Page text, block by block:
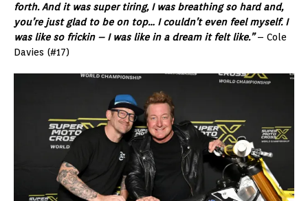
forth. And it was super tiring, I was breathing so hard and,
you’re just glad to be on top… I couldn’t even feel myself. I
was like so frickin – I was like in a dream it felt like.”– Cole
Davies (#17)